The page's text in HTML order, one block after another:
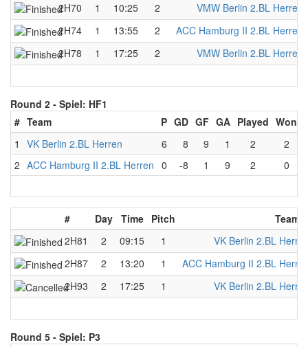
2H70
1 10:25 2
VMW Berlin 2.BL Herren
2H74
1 13:55 2
ACC Hamburg II 2.BL Herren
2H78
1 17:25 2 VMW Berlin 2.BL Herren
Round 2 - Spiel: HF1
# Team P GD GF GA Played Won
1
VK Berlin 2.BL Herren 6 8 9 1 2
2
2 ACC Hamburg II 2.BL Herren 0 -8 1 9 2 0
# Day Time Pitch
Team
2H81
2 09:15 1
VK Berlin 2.BL
2H87
2 13:20 1
ACC Hamburg II 2.BL
2H93
2 17:25 1 VK Berlin 2.BL
Round 5 - Spiel: P3